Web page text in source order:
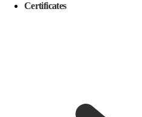
Certificates